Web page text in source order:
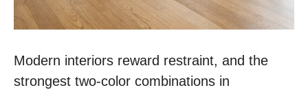
Modern interiors reward restraint, and the
strongest two-color combinations in